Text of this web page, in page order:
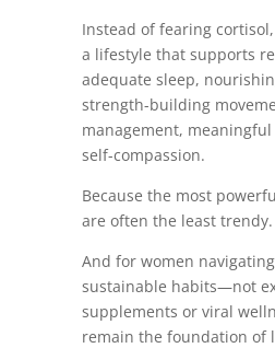
Instead of fearing
a lifestyle that supports
adequate sleep,
strength-building
management,
self-compassion.
Because the most
are often the least trendy.
And for women
sustainable habits—not
supplements or viral
remain the foundation of